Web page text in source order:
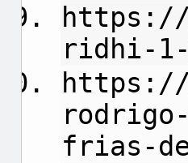
https://
ridhi-1-
https://
frias-